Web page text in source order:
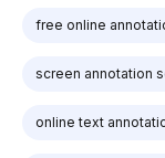
free online
screen annotation
online text